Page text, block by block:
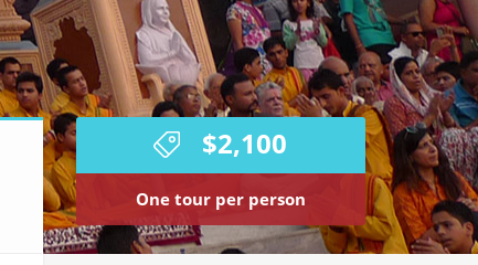
$2,100
One tour per person